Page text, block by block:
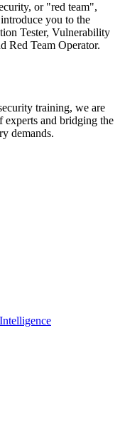
or "red team",
you to the
Tester, Vulnerability
Red Team Operator.
training, we are
experts and bridging the
demands.